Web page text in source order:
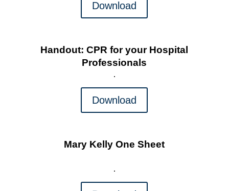
Download
Handout: CPR for your Hospital
Professionals
Download
Mary Kelly One Sheet